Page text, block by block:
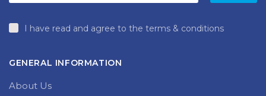
I have read and agree to the terms & conditions
GENERAL INFORMATION
About Us